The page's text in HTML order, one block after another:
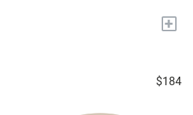
+
$184